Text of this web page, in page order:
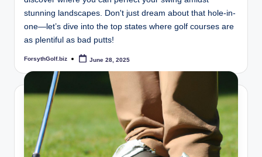
stunning landscapes. Don't just dream about that hole-in-
one—let’s dive into the top states where golf courses are
as plentiful as bad putts!
Posted
ForsythGolf.biz June 28, 2025